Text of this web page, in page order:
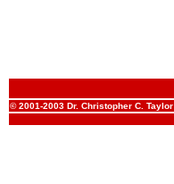
© 2001-2003 Dr. Christopher C. Taylor